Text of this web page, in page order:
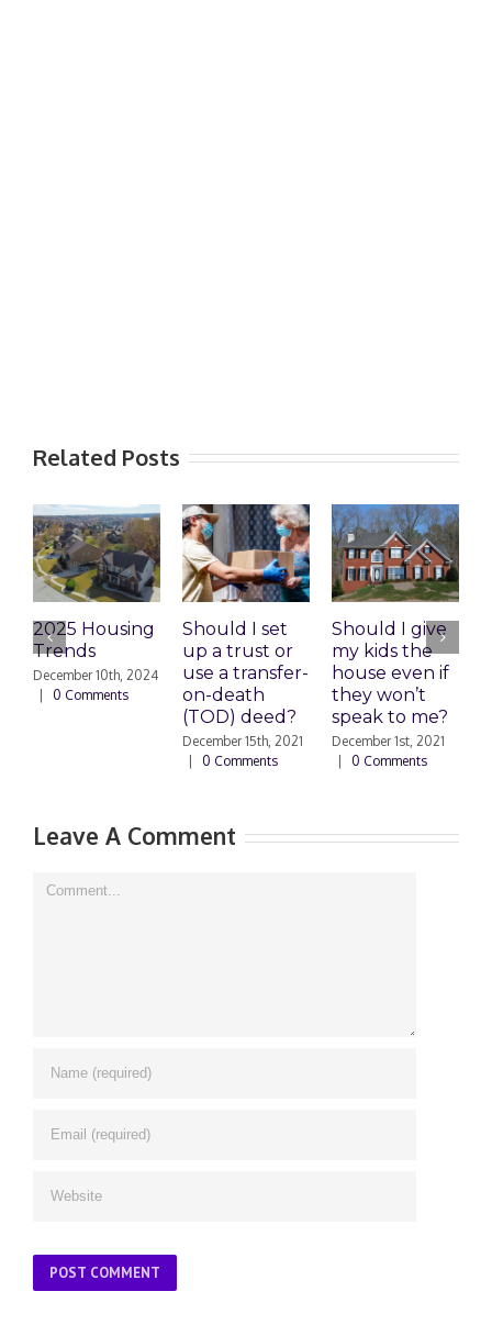
Related Posts
2025 Housing
Trends
December 10th, 2024
0 Comments
Should I set
up a trust or
use a transfer-
on-death
(TOD) deed?
December 15th, 2021
0 Comments
Should I give
my kids the
house even if
they won’t
speak to me?
December 1st, 2021
0 Comments
Leave A Comment
Comment